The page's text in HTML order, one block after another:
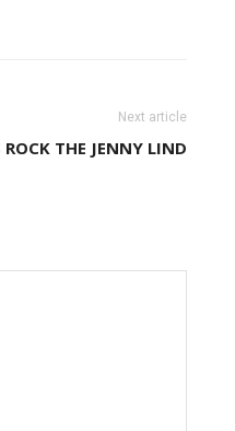
Next article
ROCK THE JENNY LIND